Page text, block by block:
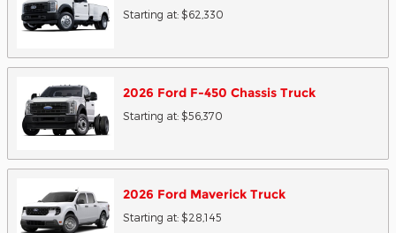
Starting at: $62,330
2026 Ford F-450 Chassis Truck
Starting at: $56,370
2026 Ford Maverick Truck
Starting at: $28,145